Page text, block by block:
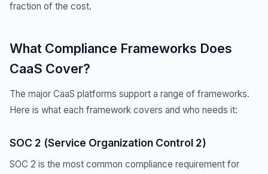
fraction of the cost.
What Compliance Frameworks Does
CaaS Cover?
The major CaaS platforms support a range of frameworks.
Here is what each framework covers and who needs it:
SOC 2 (Service Organization Control 2)
SOC 2 is the most common compliance requirement for